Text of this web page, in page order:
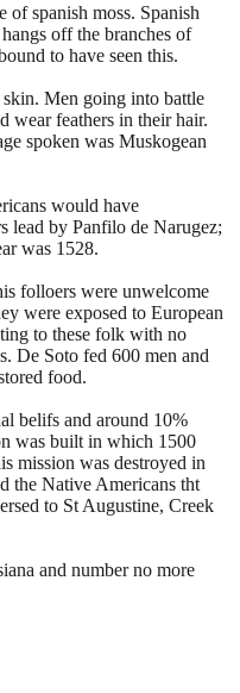
spanish moss. Spanish
off the branches of
to have seen this.
Men going into battle
wear feathers in their hair.
spoken was Muskogean
would have
lead by Panfilo de Narugez;
was 1528.
folloers were unwelcome
were exposed to European
to these folk with no
De Soto fed 600 men and
food.
belifs and around 10%
was built in which 1500
mission was destroyed in
the Native Americans tht
to St Augustine, Creek
and number no more